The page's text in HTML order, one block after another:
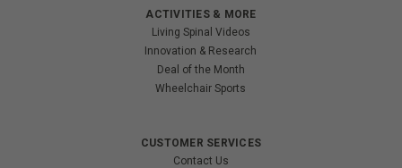
ACTIVITIES & MORE
Living Spinal Videos
Innovation & Research
Deal of the Month
Wheelchair Sports
CUSTOMER SERVICES
Contact Us